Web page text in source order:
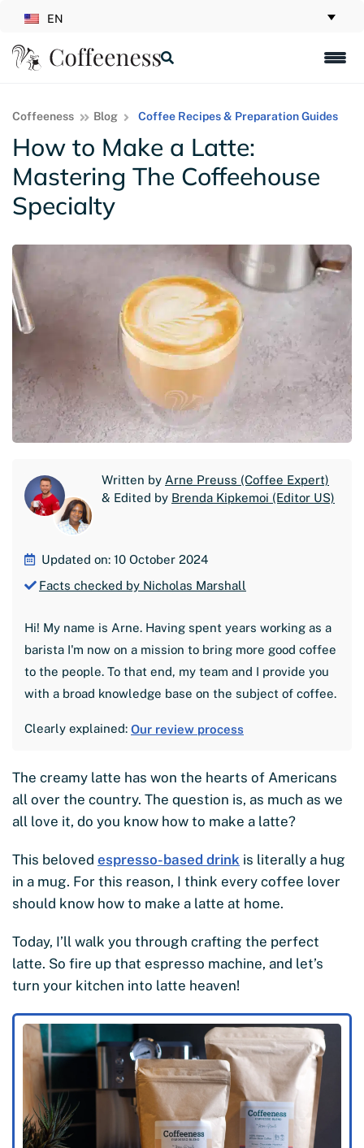
EN
Coffeeness Blog Coffee Recipes & Preparation Guides
How to Make a Latte:
Mastering The Coffeehouse
Specialty
Written by Arne Preuss (Coffee Expert)
& Edited by Brenda Kipkemoi (Editor US)
Updated on: 10 October 2024
Facts checked by Nicholas Marshall
Hi! My name is Arne. Having spent years working as a
barista I'm now on a mission to bring more good coffee
to the people. To that end, my team and I provide you
with a broad knowledge base on the subject of coffee.
Clearly explained: Our review process
The creamy latte has won the hearts of Americans
all over the country. The question is, as much as we
all love it, do you know how to make a latte?
This beloved espresso-based drink is literally a hug
in a mug. For this reason, I think every coffee lover
should know how to make a latte at home.
Today, I’ll walk you through crafting the perfect
latte. So fire up that espresso machine, and let’s
turn your kitchen into latte heaven!